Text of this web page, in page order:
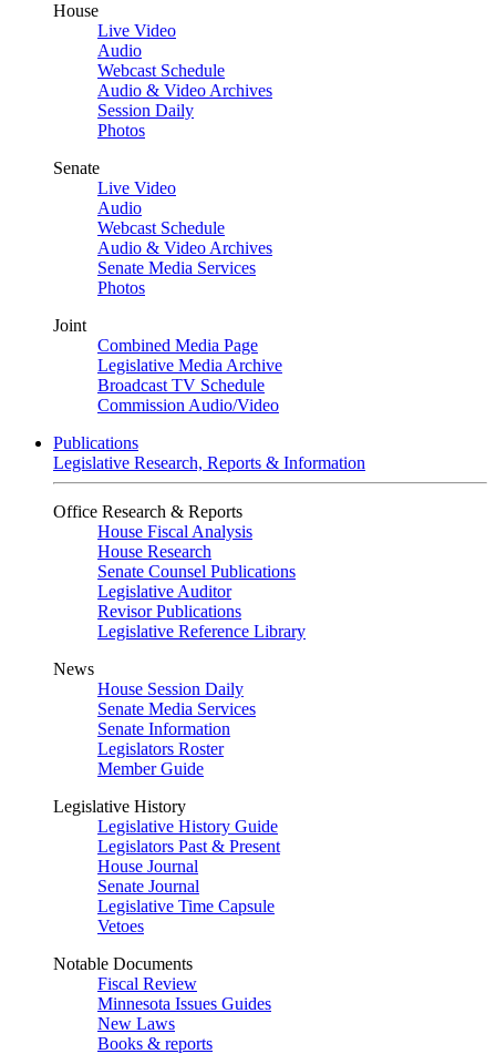
House
Live Video
Audio
Webcast Schedule
Audio & Video Archives
Session Daily
Photos
Senate
Live Video
Audio
Webcast Schedule
Audio & Video Archives
Senate Media Services
Photos
Joint
Combined Media Page
Legislative Media Archive
Broadcast TV Schedule
Commission Audio/Video
Publications
Legislative Research, Reports & Information
Office Research & Reports
House Fiscal Analysis
House Research
Senate Counsel Publications
Legislative Auditor
Revisor Publications
Legislative Reference Library
News
House Session Daily
Senate Media Services
Senate Information
Legislators Roster
Member Guide
Legislative History
Legislative History Guide
Legislators Past & Present
House Journal
Senate Journal
Legislative Time Capsule
Vetoes
Notable Documents
Fiscal Review
Minnesota Issues Guides
New Laws
Books & reports